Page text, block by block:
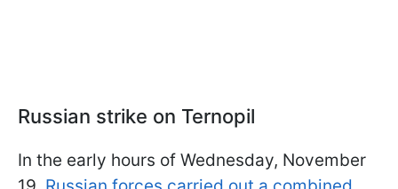
Russian strike on Ternopil
In the early hours of Wednesday, November